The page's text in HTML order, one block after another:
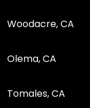
Woodacre, CA
Olema, CA
Tomales, CA